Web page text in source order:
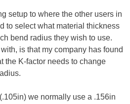
setup to where the other users in
to select what material thickness
bend radius they wish to use.
is that my company has found
the K-factor needs to change
we normally use a .156in